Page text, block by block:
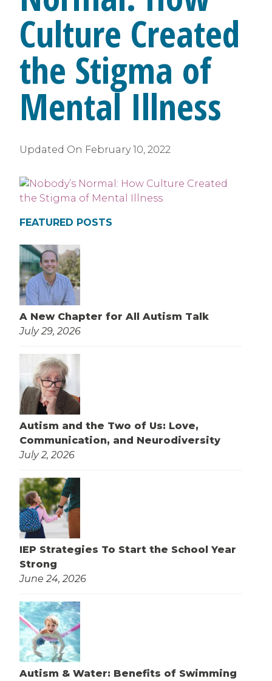
Culture Created
the Stigma of
Mental Illness
Updated On February 10, 2022
FEATURED POSTS
A New Chapter for All Autism Talk
July 29, 2026
Autism and the Two of Us: Love,
Communication, and Neurodiversity
July 2, 2026
IEP Strategies To Start the School Year
Strong
June 24, 2026
Autism & Water: Benefits of Swimming